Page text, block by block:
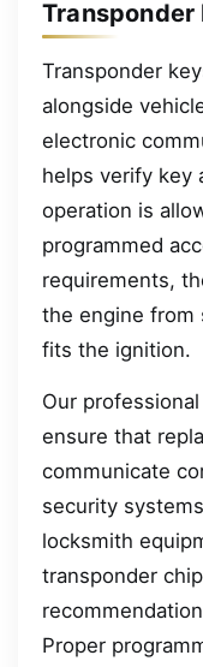
Transponder
Transponder
alongside
electronic
helps verify key
operation is
programmed
requirements,
the engine from
fits the ignition.
Our
ensure that
communicate
security
locksmith
transponder
Proper